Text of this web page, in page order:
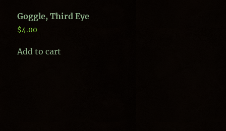
Goggle, Third Eye
$4.00
Add to cart